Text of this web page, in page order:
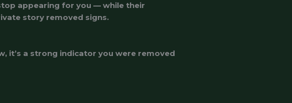
appearing for you — while their
story removed signs.
it’s a strong indicator you were removed